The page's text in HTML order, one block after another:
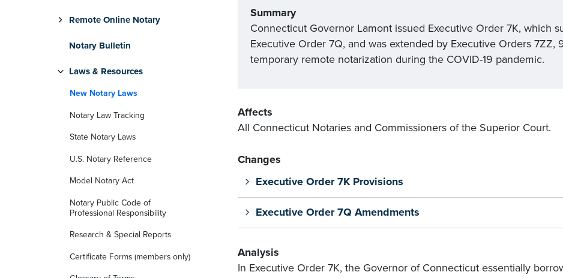
Remote Online Notary
Notary Bulletin
Laws & Resources
New Notary Laws
Notary Law Tracking
State Notary Laws
U.S. Notary Reference
Model Notary Act
Notary Public Code of
Professional Responsibility
Research & Special Reports
Certificate Forms (members only)
Summary
Connecticut Governor Lamont issued Executive Order 7K, which
Executive Order 7Q, and was extended by Executive Orders 7ZZ,
temporary remote notarization during the COVID-19 pandemic.
Affects
All Connecticut Notaries and Commissioners of the Superior Court.
Changes
Executive Order 7K Provisions
Executive Order 7Q Amendments
Analysis
In Executive Order 7K, the Governor of Connecticut essentially